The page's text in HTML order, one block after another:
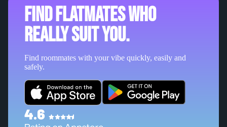
Find flatmates who
really suit you.
Find roommates with your vibe quickly, easily and
safely.